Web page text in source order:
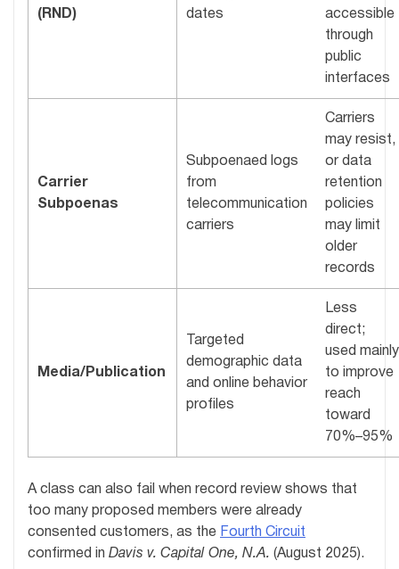
(RND)
dates
accessible
through
public
interfaces
Carrier
Subpoenas
Subpoenaed logs
from
telecommunication
carriers
Carriers
may resist,
or data
retention
policies
may limit
older
records
Media/Publication
Targeted
demographic data
and online behavior
profiles
Less
direct;
used mainly
to improve
reach
toward
70%–95%
A class can also fail when record review shows that
too many proposed members were already
consented customers, as the Fourth Circuit
confirmed in Davis v. Capital One, N.A. (August 2025).